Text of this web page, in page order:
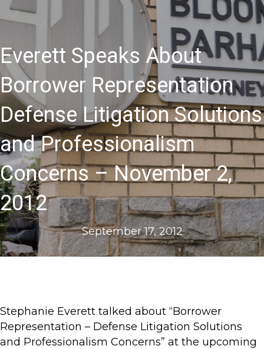
Everett Speaks About
Borrower Representation
Defense Litigation Solutions
and Professionalism
Concerns – November 2,
2012
September 17, 2012
Stephanie Everett talked about “Borrower
Representation – Defense Litigation Solutions
and Professionalism Concerns” at the upcoming